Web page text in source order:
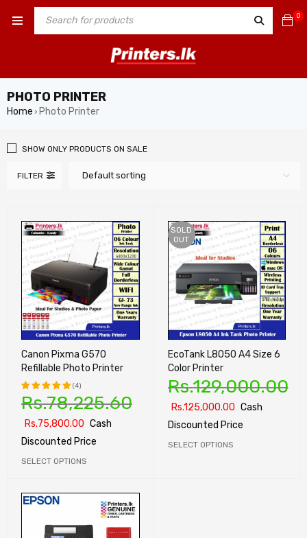
0
PHOTO PRINTER
Home › Photo Printer
FILTER Default sorting
SHOW ONLY PRODUCTS ON SALE
Canon Pixma G570
Refillable Photo Printer
Rated
of 5
(4)
Rs.78,225.60
Rs.75,800.00 Cash
Discounted Price
SELECT OPTIONS
SOLD
OUT
EcoTank L8050 A4 Size 6
Color Printer
Rs.129,000.00
Rs.125,000.00 Cash
Discounted Price
SELECT OPTIONS